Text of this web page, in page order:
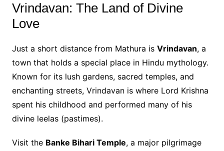
Vrindavan: The Land of Divine
Love
Just a short distance from Mathura is Vrindavan, a
town that holds a special place in Hindu mythology.
Known for its lush gardens, sacred temples, and
enchanting streets, Vrindavan is where Lord Krishna
spent his childhood and performed many of his
divine leelas (pastimes).
Visit the Banke Bihari Temple, a major pilgrimage